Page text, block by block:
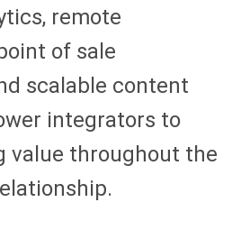
remote
of sale
scalable content
integrators to
value throughout the